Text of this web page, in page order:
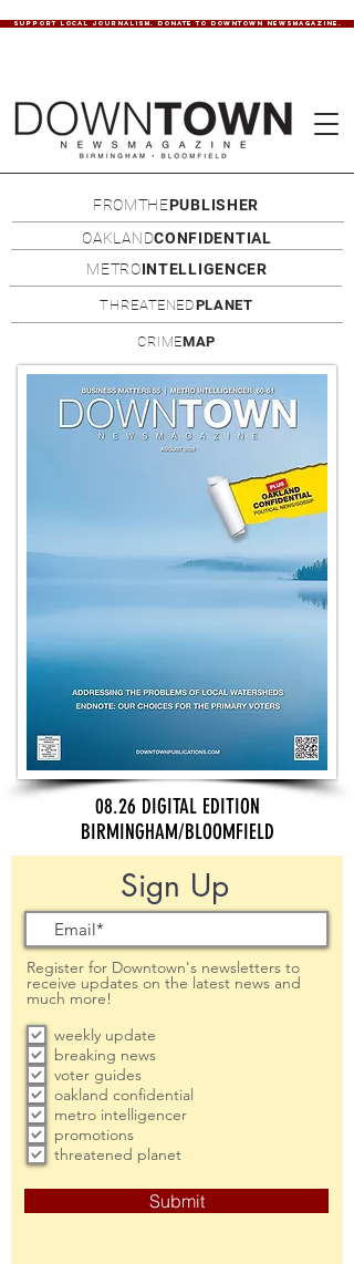
SUPPORT LOCAL JOURNALISM. DONATE TO DOWNTOWN NEWSMAGAZINE.
FROMTHEPUBLISHER
OAKLANDCONFIDENTIAL
METROINTELLIGENCER
THREATENEDPLANET
CRIMEMAP
08.26 DIGITAL EDITION
BIRMINGHAM/BLOOMFIELD
Sign Up
Register for Downtown's newsletters to
receive updates on the latest news and
much more!
weekly update
breaking news
voter guides
oakland confidential
metro intelligencer
promotions
threatened planet
Submit